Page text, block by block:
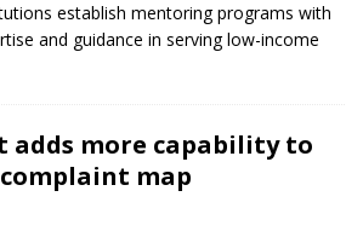
establish mentoring programs with
and guidance in serving low-income
adds more capability to
map